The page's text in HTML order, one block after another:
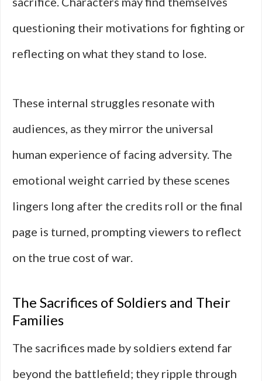
questioning their motivations for fighting or
reflecting on what they stand to lose.
These internal struggles resonate with
audiences, as they mirror the universal
human experience of facing adversity. The
emotional weight carried by these scenes
lingers long after the credits roll or the final
page is turned, prompting viewers to reflect
on the true cost of war.
The Sacrifices of Soldiers and Their
Families
The sacrifices made by soldiers extend far
beyond the battlefield; they ripple through